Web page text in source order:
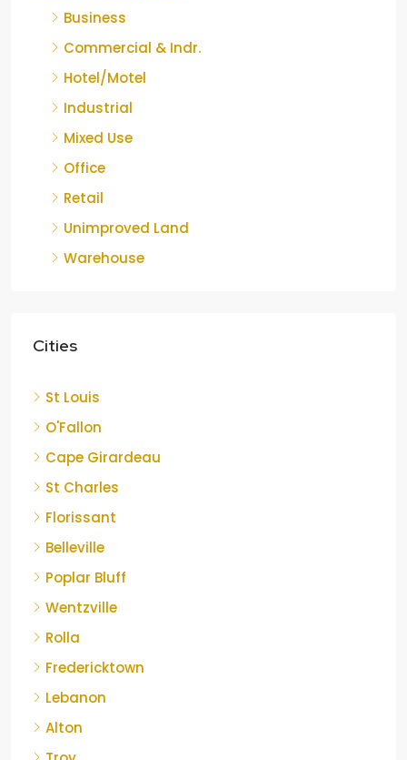
Business
Commercial & Indr.
Hotel/Motel
Industrial
Mixed Use
Office
Retail
Unimproved Land
Warehouse
Cities
St Louis
O'Fallon
Cape Girardeau
St Charles
Florissant
Belleville
Poplar Bluff
Wentzville
Rolla
Fredericktown
Lebanon
Alton